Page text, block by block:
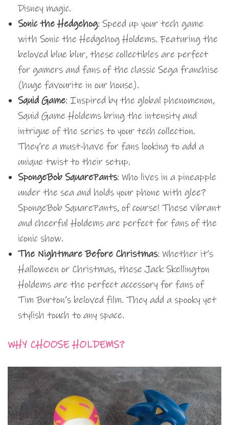
Disney magic.
Sonic the Hedgehog: Speed up your tech game
with Sonic the Hedgehog Holdems. Featuring the
beloved blue blur, these collectibles are perfect
for gamers and fans of the classic Sega franchise
(huge favourite in our house).
Squid Game: Inspired by the global phenomenon,
Squid Game Holdems bring the intensity and
intrigue of the series to your tech collection.
They’re a must-have for fans looking to add a
unique twist to their setup.
SpongeBob SquarePants: Who lives in a pineapple
under the sea and holds your phone with glee?
SpongeBob SquarePants, of course! These vibrant
and cheerful Holdems are perfect for fans of the
iconic show.
The Nightmare Before Christmas: Whether it’s
Halloween or Christmas, these Jack Skellington
Holdems are the perfect accessory for fans of
Tim Burton’s beloved film. They add a spooky yet
stylish touch to any space.
WHY CHOOSE HOLDEMS?